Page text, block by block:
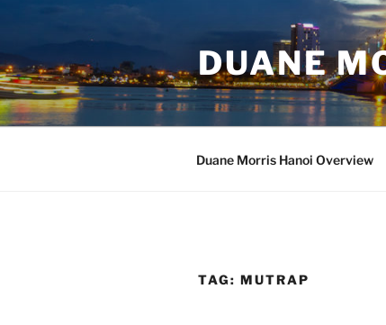
DUANE
Duane Morris Hanoi Overview
TAG: MUTRAP